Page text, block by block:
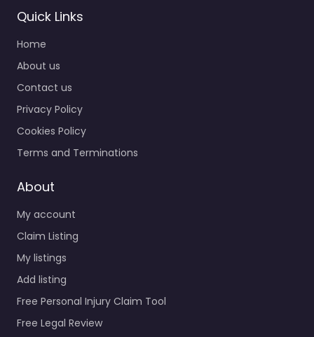
Personal Injury
Lawyer Queens –
Steinway Law
0.0 (0)
Personal Injury Lawyer
Law Offices Personal
injury lawyer serving
States – Queens, New…
Quick Links
Home
About us
Contact us
Privacy Policy
Cookies Policy
Terms and Terminations
About
My account
Claim Listing
My listings
Add listing
Free Personal Injury Claim Tool
Free Legal Review